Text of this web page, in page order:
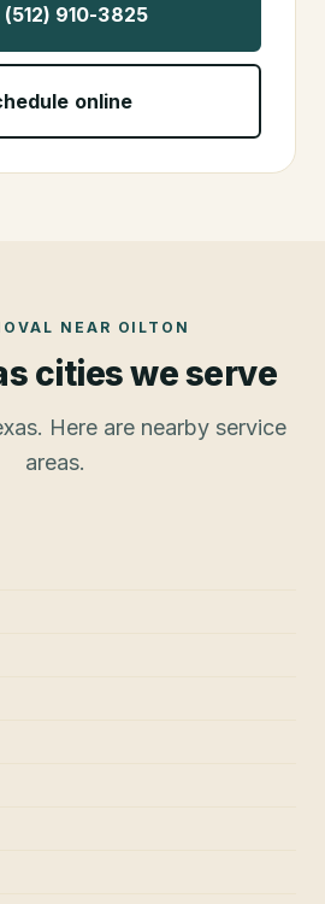
(512) 910-3825
online
NEAR OILTON
cities we serve
Here are nearby service
areas.